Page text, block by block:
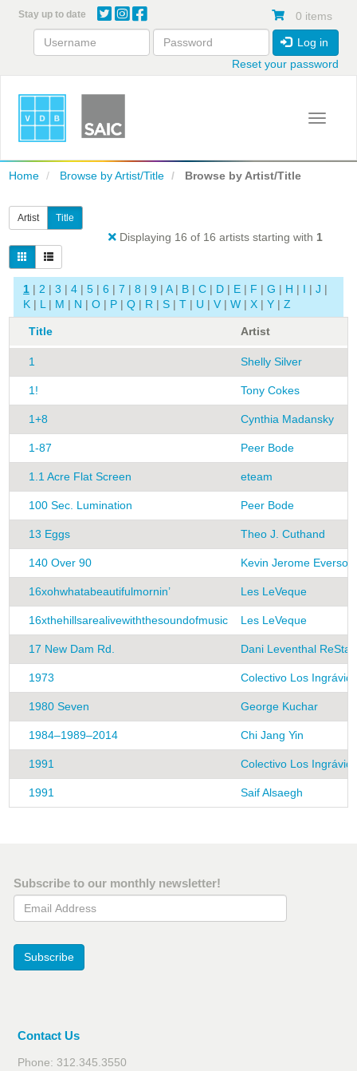
content
Stay up to date 0 items
Log in
Reset your password
Toggle
Home Browse by Artist/Title Browse by Artist/Title
Artist Title
Displaying 16 of 16 artists starting with 1
1 | 2 | 3 | 4 | 5 | 6 | 7 | 8 | 9 | A | B | C | D | E | F | G | H | I | J |
K | L | M | N | O | P | Q | R | S | T | U | V | W | X | Y | Z
Title Artist
1 Shelly Silver
1! Tony Cokes
1+8 Cynthia Madansky
1-87 Peer Bode
1.1 Acre Flat Screen eteam
100 Sec. Lumination Peer Bode
13 Eggs Theo J. Cuthand
140 Over 90 Kevin Jerome Everson
16xohwhatabeautifulmornin’ Les LeVeque
16xthehillsarealivewiththesoundofmusic Les LeVeque
17 New Dam Rd. Dani Leventhal
1973 Colectivo Los
1980 Seven George Kuchar
1984–1989–2014 Chi Jang Yin
1991 Colectivo Los
1991 Saif Alsaegh
Subscribe to our monthly newsletter!
Email Address
Subscribe
Contact Us
Phone: 312.345.3550